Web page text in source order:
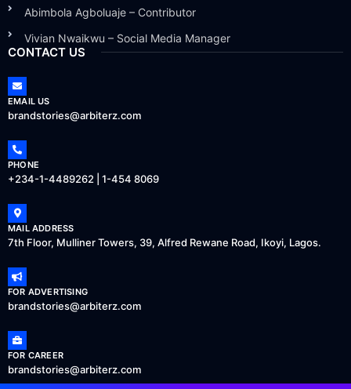
Abimbola Agboluaje – Contributor
Vivian Nwaikwu – Social Media Manager
CONTACT US
EMAIL US
brandstories@arbiterz.com
PHONE
+234-1-4489262 | 1-454 8069
MAIL ADDRESS
7th Floor, Mulliner Towers, 39, Alfred Rewane Road, Ikoyi, Lagos.
FOR ADVERTISING
brandstories@arbiterz.com
FOR CAREER
brandstories@arbiterz.com